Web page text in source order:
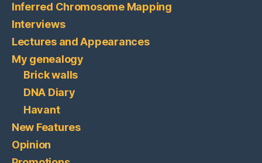
Inferred Chromosome Mapping
Interviews
Lectures and Appearances
My genealogy
Brick walls
DNA Diary
Havant
New Features
Opinion